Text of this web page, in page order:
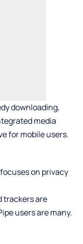
downloading,
media
for mobile users.
on privacy
trackers are
users are many.